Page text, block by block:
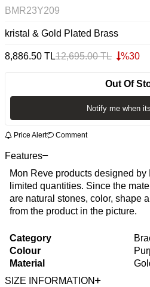
BMR23Y209
kristal & Gold Plated Brass
8,886.50 TL12,695.00TL %30
Out Of
Notify me when
Price Alert Comment
Features
Mon Reve products designed
limited quantities. Since the
are natural stones, color, shape
from the product in the picture.
Category
Colour
Material
SIZE INFORMATION